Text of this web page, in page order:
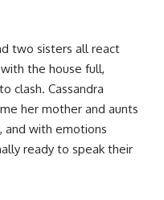
two sisters all react
the house full,
clash. Cassandra
her mother and aunts
and with emotions
ready to speak their